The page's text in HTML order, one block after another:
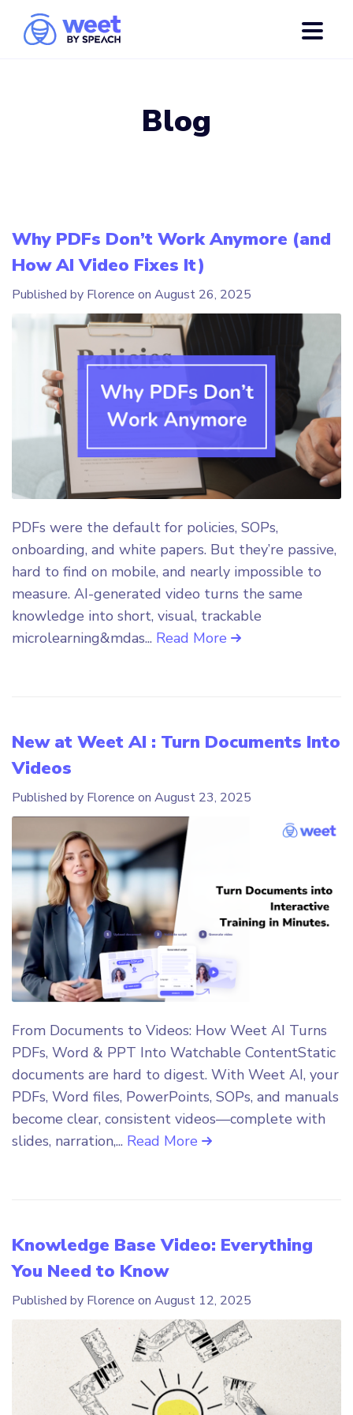
Blog
Why PDFs Don’t Work Anymore (and
How AI Video Fixes It)
Published by Florence on August 26, 2025
PDFs were the default for policies, SOPs,
onboarding, and white papers. But they’re passive,
hard to find on mobile, and nearly impossible to
measure. AI-generated video turns the same
knowledge into short, visual, trackable
microlearning&mdas... Read More
New at Weet AI : Turn Documents Into
Videos
Published by Florence on August 23, 2025
From Documents to Videos: How Weet AI Turns
PDFs, Word & PPT Into Watchable ContentStatic
documents are hard to digest. With Weet AI, your
PDFs, Word files, PowerPoints, SOPs, and manuals
become clear, consistent videos—complete with
slides, narration,... Read More
Knowledge Base Video: Everything
You Need to Know
Published by Florence on August 12, 2025